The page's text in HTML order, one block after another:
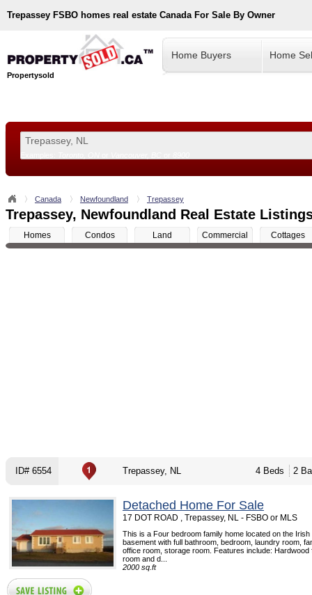
Trepassey FSBO homes real estate Canada For Sale By Owner
Propertysold
Home Buyers Home
Canada Newfoundland Trepassey
Trepassey, Newfoundland Real Estate
Homes Condos Land Commercial Cottages
ID# 6554 Trepassey, NL 4 Beds 2
Detached Home For Sale
17 DOT ROAD , Trepassey, NL - FSBO or MLS
This is a Four bedroom family home located on the Irish
basement with full bathroom, bedroom, laundry room,
office room, storage room. Features include: Hardwood
room and d...
2000 sq.ft